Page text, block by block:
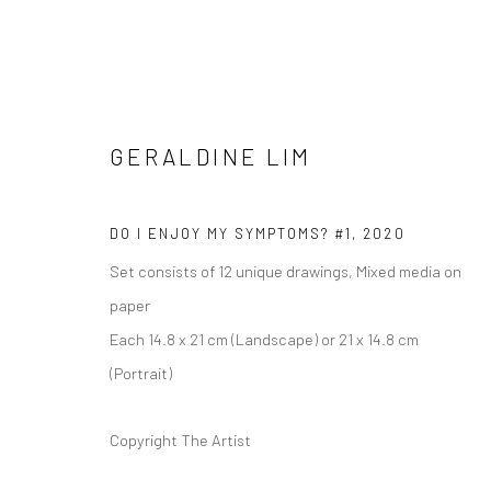
GERALDINE LIM
DO I ENJOY MY SYMPTOMS? #1 , 2020
Set consists of 12 unique drawings, Mixed media on
paper
Each 14.8 x 21 cm (Landscape) or 21 x 14.8 cm
(Portrait)
Copyright The Artist